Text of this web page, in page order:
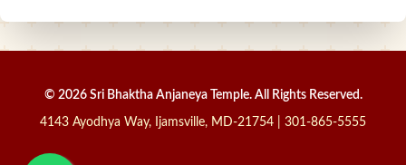
© 2026 Sri Bhaktha Anjaneya Temple. All Rights Reserved.
4143 Ayodhya Way, Ijamsville, MD-21754 | 301-865-5555